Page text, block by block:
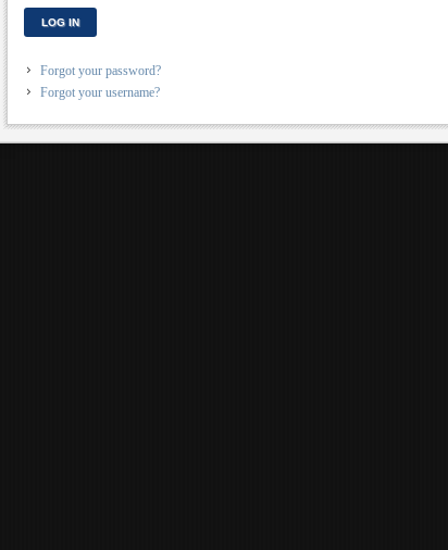
LOG IN
Forgot your password?
Forgot your username?